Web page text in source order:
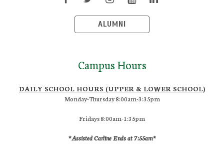
ALUMNI
Campus Hours
DAILY SCHOOL HOURS (UPPER & LOWER SCHOOL)
Monday-Thursday 8:00am-3:35pm
Fridays 8:00am-1:35pm
*Assisted Carline Ends at 7:55am*